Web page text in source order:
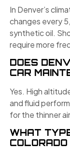
In Denver’s
changes every
synthetic oil.
require more
DOES
CAR
Yes. High
and fluid
for the thinner
WHAT